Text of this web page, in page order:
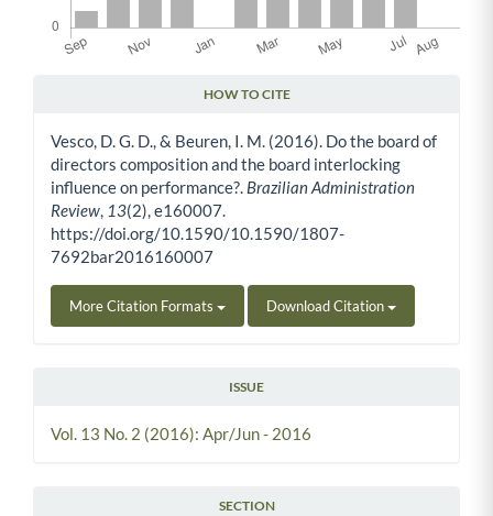
HOW TO CITE
Vesco, D. G. D., & Beuren, I. M. (2016). Do the board of
directors composition and the board interlocking
influence on performance?. Brazilian Administration
Review, 13(2), e160007.
https://doi.org/10.1590/10.1590/1807-
7692bar2016160007
More Citation Formats Download Citation
ISSUE
Vol. 13 No. 2 (2016): Apr/Jun - 2016
SECTION